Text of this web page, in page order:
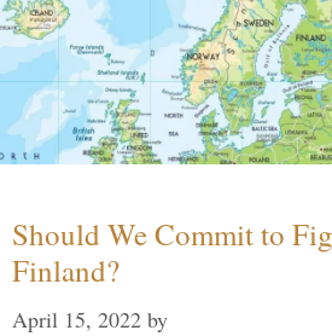
Should We Commit to
Finland?
April 15, 2022 by